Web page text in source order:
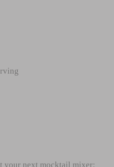
your next mocktail mixer: